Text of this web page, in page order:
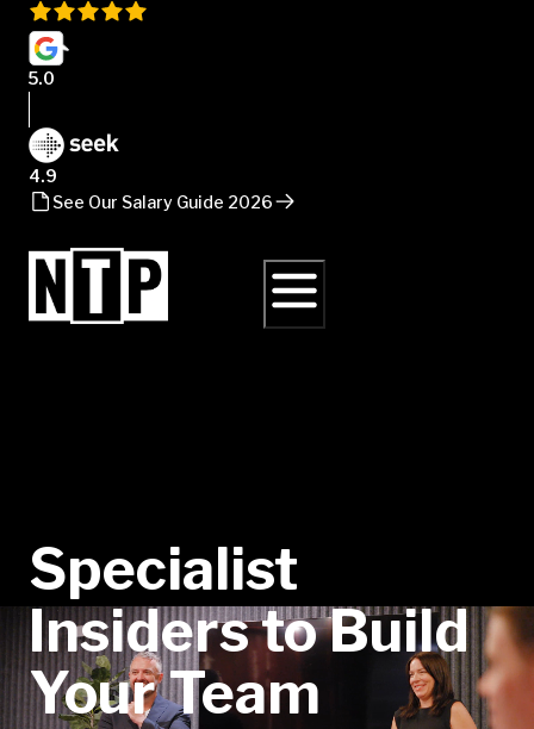
5.0
4.9
See Our Salary Guide 2026
Specialist
Insiders to Build
Your Team